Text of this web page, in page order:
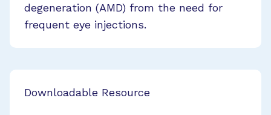
degeneration (AMD) from the need for
frequent eye injections.
Downloadable Resource